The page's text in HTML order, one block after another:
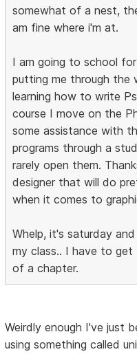
somewhat of a nest,
am fine where i'm at.
I am going to school
putting me through the
learning how to write
course I move on the
some assistance with
programs through a
rarely open them.
designer that will do
when it comes to
Whelp, it's saturday
my class.. I have to
of a chapter.
Weirdly enough I've just
using something called